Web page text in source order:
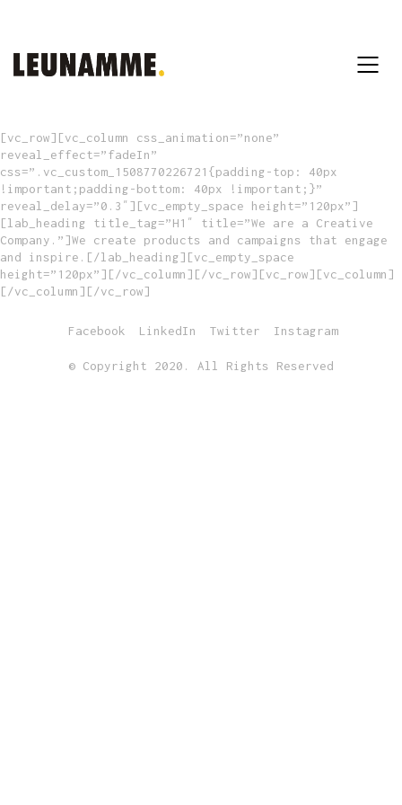
[vc_row][vc_column css_animation=”none”
reveal_effect=”fadeIn”
css=”.vc_custom_1508770226721{padding-top: 40px
!important;padding-bottom: 40px !important;}”
reveal_delay=”0.3″][vc_empty_space height=”120px”]
[lab_heading title_tag=”H1″ title=”We are a Creative
Company.”]We create products and campaigns that engage
and inspire.[/lab_heading][vc_empty_space
height=”120px”][/vc_column][/vc_row][vc_row][vc_column]
[/vc_column][/vc_row]
Facebook LinkedIn Twitter Instagram
© Copyright 2020. All Rights Reserved